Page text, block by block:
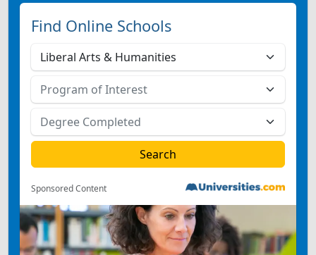
Find Online Schools
Sponsored Content